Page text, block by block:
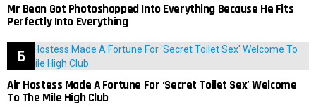
Mr Bean Got Photoshopped Into Everything Because He Fits
Perfectly Into Everything
Air Hostess Made A Fortune For ‘Secret Toilet Sex’ Welcome
To The Mile High Club